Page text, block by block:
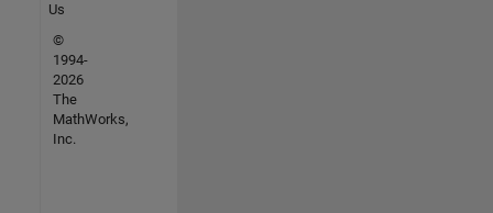
Us
©
1994-
2026
The
MathWorks,
Inc.